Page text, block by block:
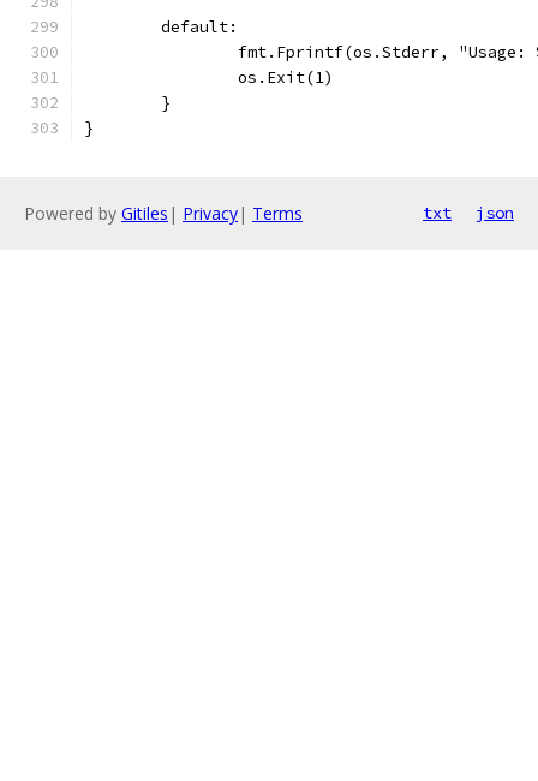
	default:
fmt.Fprintf(os.Stderr,
		os.Exit(1)
	}
}
Powered by Gitiles | Privacy| Terms txt json